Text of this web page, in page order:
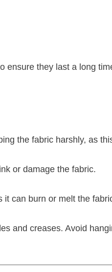
ensure they last a long
the fabric harshly, as
or damage the fabric.
it can burn or melt the
and creases. Avoid